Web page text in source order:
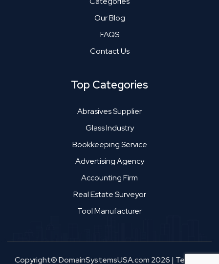
Our Blog
FAQS
Contact Us
Top Categories
Abrasives Supplier
Glass Industry
Bookkeeping Service
Advertising Agency
Accounting Firm
Real Estate Surveyor
Tool Manufacturer
Copyright© DomainSystemsUSA.com 2026 | Terms &